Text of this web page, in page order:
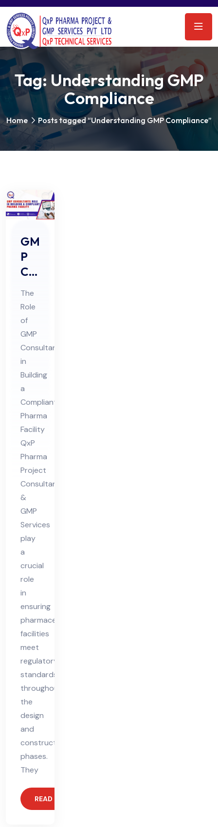
Tag:Understanding GMP
Compliance
Home Posts tagged “Understanding GMP Compliance”
GM
P
Co
nsu
lta
nts
Rol
e in
Buil
din
g a
Co
mpl
ian
t
Ph
ar
ma
Fa
cilit
y
The
Role
of
GMP
Consultants
in
Building
a
Compliant
Pharma
Facility
QxP
Pharma
Project
Consultants
&
GMP
Services
play
a
crucial
role
in
ensuring
pharmaceutical
facilities
meet
regulatory
standards
throughout
the
design
and
construction
phases.
They
READ MORE